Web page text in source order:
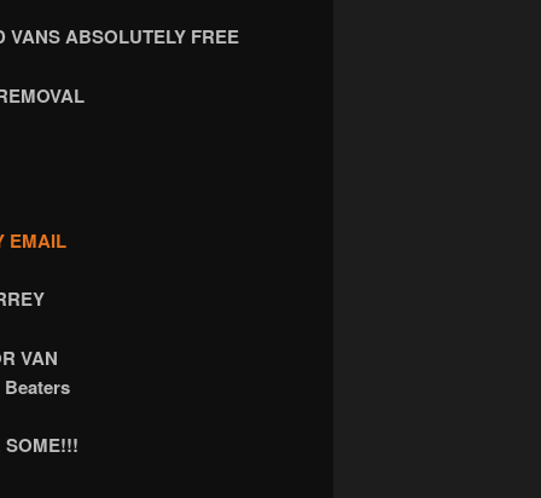
VANS ABSOLUTELY FREE
EMAIL
VAN
SOME!!!